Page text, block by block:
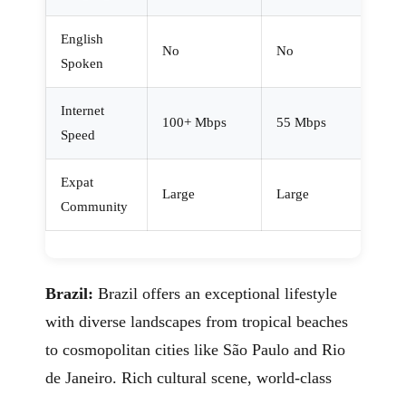
English
Spoken
No No
Internet
Speed
100+ Mbps 55 Mbps
Expat
Community
Large Large
Brazil: Brazil offers an exceptional lifestyle
with diverse landscapes from tropical beaches
to cosmopolitan cities like São Paulo and Rio
de Janeiro. Rich cultural scene, world-class